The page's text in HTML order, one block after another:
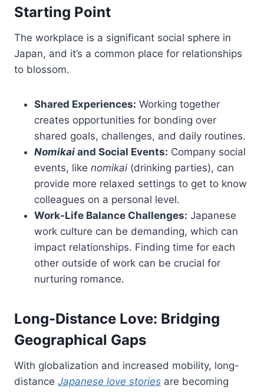
Starting Point
The workplace is a significant social sphere in
Japan, and it’s a common place for relationships
to blossom.
Shared Experiences: Working together
creates opportunities for bonding over
shared goals, challenges, and daily routines.
Nomikai and Social Events: Company social
events, like nomikai (drinking parties), can
provide more relaxed settings to get to know
colleagues on a personal level.
Work-Life Balance Challenges: Japanese
work culture can be demanding, which can
impact relationships. Finding time for each
other outside of work can be crucial for
nurturing romance.
Long-Distance Love: Bridging
Geographical Gaps
With globalization and increased mobility, long-
distance Japanese love stories are becoming